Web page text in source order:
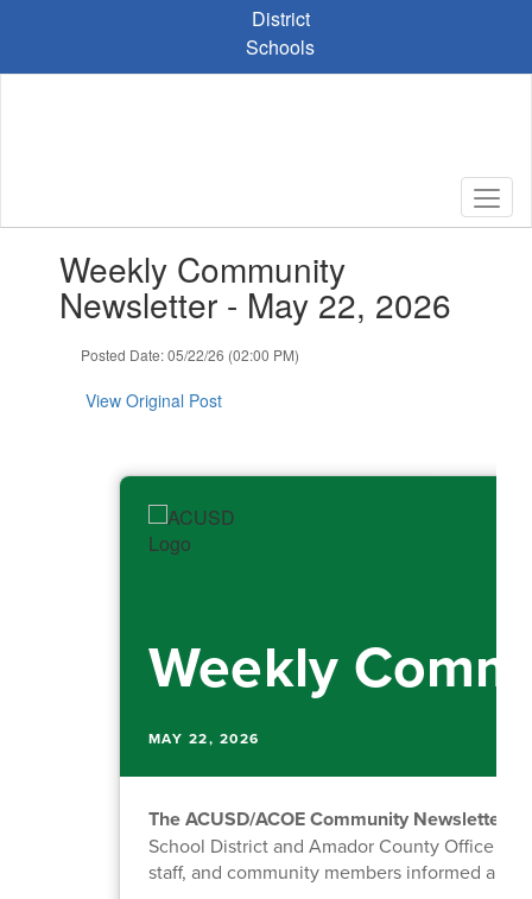
content
District
Schools
Weekly Community
Newsletter - May 22, 2026
Posted Date: 05/22/26 (02:00 PM)
View Original Post
Weekly
MAY 22, 2026
The ACUSD/ACOE Community Newsletter
School District and Amador County Office of
staff, and community members informed